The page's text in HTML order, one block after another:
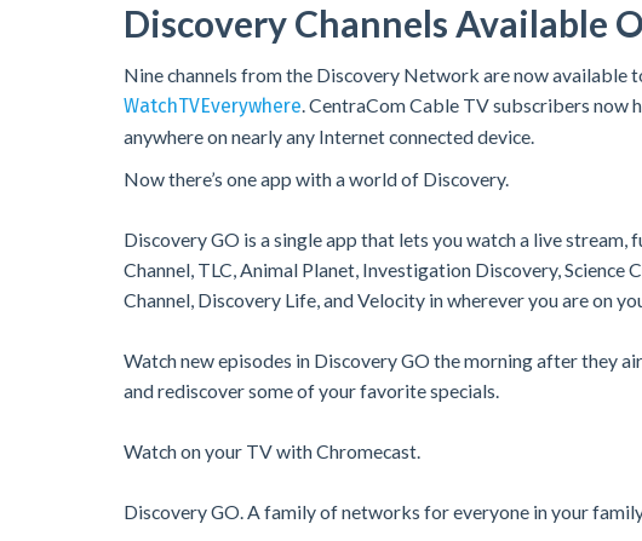
Discovery Channels Available
Nine channels from the Discovery Network are now available
WatchTVEverywhere. CentraCom Cable TV subscribers now
anywhere on nearly any Internet connected device.
Now there’s one app with a world of Discovery.
Discovery GO is a single app that lets you watch a live
Channel, TLC, Animal Planet, Investigation Discovery, Science
Channel, Discovery Life, and Velocity in wherever you are on
Watch new episodes in Discovery GO the morning after they
and rediscover some of your favorite specials.
Watch on your TV with Chromecast.
Discovery GO. A family of networks for everyone in your